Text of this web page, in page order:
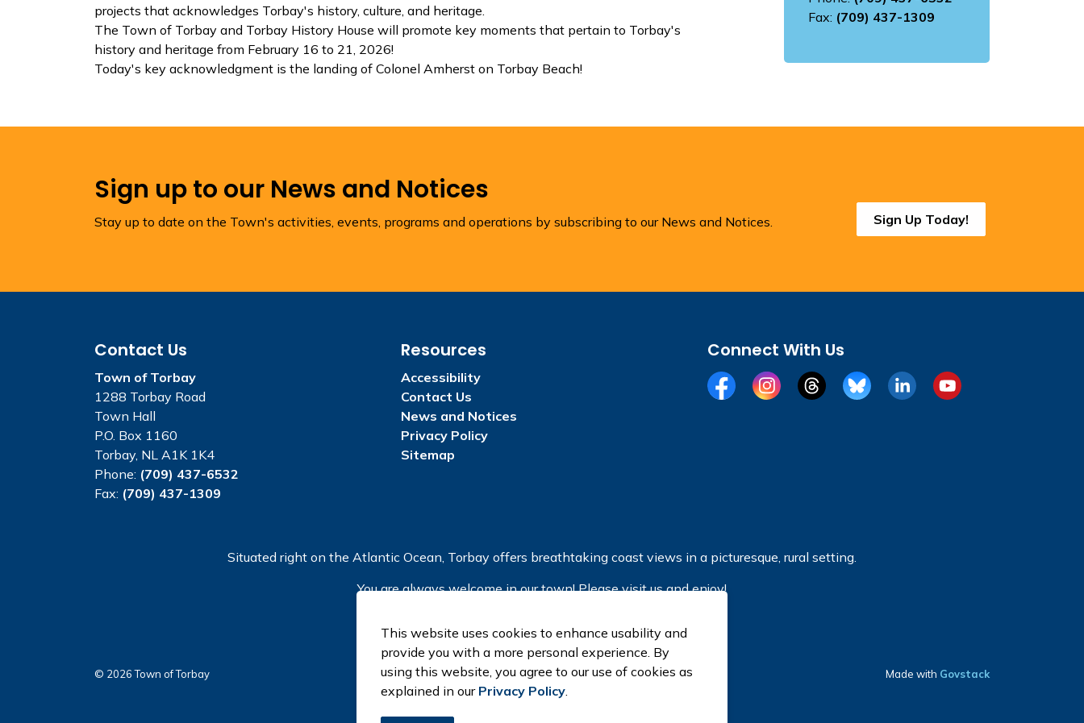
projects that acknowledges Torbay's history, culture, and heritage.
The Town of Torbay and Torbay History House will promote key moments that pertain to Torbay's
history and heritage from February 16 to 21, 2026!
Today's key acknowledgment is the landing of Colonel Amherst on Torbay Beach!
Fax: (709) 437-1309
Sign up to our News and Notices
Stay up to date on the Town's activities, events, programs and operations by subscribing to our News and Notices. Sign Up Today!
Contact Us
Town of Torbay
1288 Torbay Road
Town Hall
P.O. Box 1160
Torbay, NL A1K 1K4
Phone: (709) 437-6532
Fax: (709) 437-1309
Resources
Accessibility
Contact Us
News and Notices
Privacy Policy
Sitemap
Connect With Us
FacebookInstagramThreadsBlueSkyLinkedInYouTube
Situated right on the Atlantic Ocean, Torbay offers breathtaking coast views in a picturesque, rural setting.
You are always welcome in our town! Please visit us and enjoy!
© 2026 Town of Torbay Made with Govstack
This website uses cookies to enhance usability and
provide you with a more personal experience. By
using this website, you agree to our use of cookies as
explained in our Privacy Policy.